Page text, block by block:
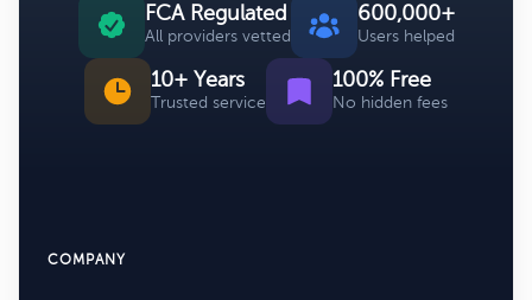
FCA Regulated
All providers vetted
600,000+
Users helped
10+ Years
Trusted service
100% Free
No hidden fees
COMPANY